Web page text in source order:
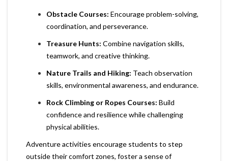
Obstacle Courses: Encourage problem-solving,
coordination, and perseverance.
Treasure Hunts: Combine navigation skills,
teamwork, and creative thinking.
Nature Trails and Hiking: Teach observation
skills, environmental awareness, and endurance.
Rock Climbing or Ropes Courses: Build
confidence and resilience while challenging
physical abilities.
Adventure activities encourage students to step
outside their comfort zones, foster a sense of